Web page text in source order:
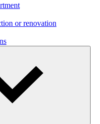
or renovation